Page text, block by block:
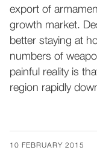
export of
growth market.
better staying at
numbers of
painful reality is
region rapidly
10 FEBRUARY 2015